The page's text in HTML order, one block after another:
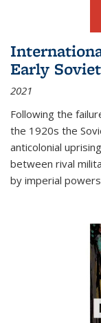
Early
2021
Following the
the 1920s the
anticolonial
between rival
by imperial